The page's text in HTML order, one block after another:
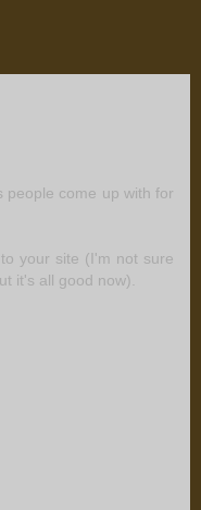
people come up with for
your site (I'm not sure
it's all good now).